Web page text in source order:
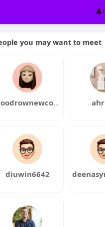
you may want to meet
woodrownewcome
diuwin6642